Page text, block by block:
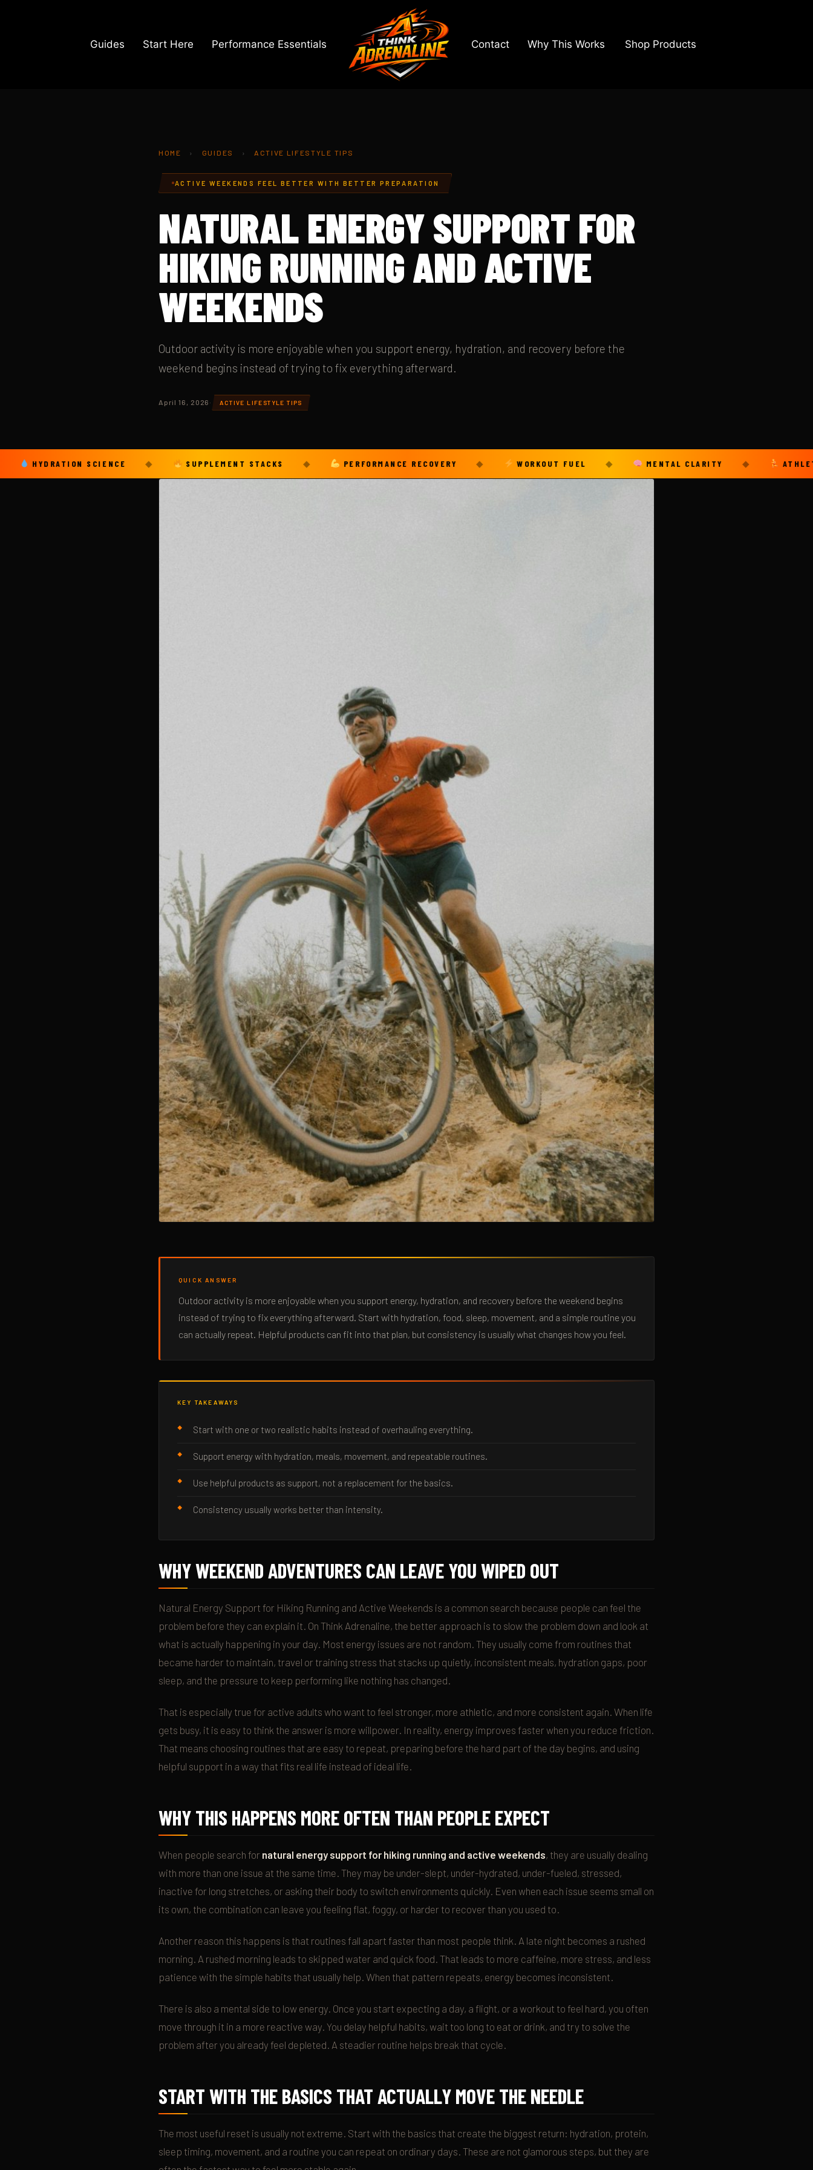
Guides Start Here Performance Essentials Contact Why This Works Shop Products
HOME › GUIDES › ACTIVE LIFESTYLE TIPS
ACTIVE WEEKENDS FEEL BETTER WITH BETTER PREPARATION
NATURAL ENERGY SUPPORT FOR
HIKING RUNNING AND ACTIVE
WEEKENDS
Outdoor activity is more enjoyable when you support energy, hydration, and recovery before the
weekend begins instead of trying to fix everything afterward.
April 16, 2026 · ACTIVE LIFESTYLE TIPS
SCIENCE ◆ SUPPLEMENT STACKS ◆ PERFORMANCE RECOVERY ◆ WORKOUT FUEL ◆ MENTAL CLARITY ◆ ATHLETIC
QUICK ANSWER
Outdoor activity is more enjoyable when you support energy, hydration, and recovery before the weekend begins
instead of trying to fix everything afterward. Start with hydration, food, sleep, movement, and a simple routine you
can actually repeat. Helpful products can fit into that plan, but consistency is usually what changes how you feel.
KEY TAKEAWAYS
Start with one or two realistic habits instead of overhauling everything.
Support energy with hydration, meals, movement, and repeatable routines.
Use helpful products as support, not a replacement for the basics.
Consistency usually works better than intensity.
WHY WEEKEND ADVENTURES CAN LEAVE YOU WIPED OUT
Natural Energy Support for Hiking Running and Active Weekends is a common search because people can feel the
problem before they can explain it. On Think Adrenaline, the better approach is to slow the problem down and look at
what is actually happening in your day. Most energy issues are not random. They usually come from routines that
became harder to maintain, travel or training stress that stacks up quietly, inconsistent meals, hydration gaps, poor
sleep, and the pressure to keep performing like nothing has changed.
That is especially true for active adults who want to feel stronger, more athletic, and more consistent again. When life
gets busy, it is easy to think the answer is more willpower. In reality, energy improves faster when you reduce friction.
That means choosing routines that are easy to repeat, preparing before the hard part of the day begins, and using
helpful support in a way that fits real life instead of ideal life.
WHY THIS HAPPENS MORE OFTEN THAN PEOPLE EXPECT
When people search for natural energy support for hiking running and active weekends, they are usually dealing
with more than one issue at the same time. They may be under-slept, under-hydrated, under-fueled, stressed,
inactive for long stretches, or asking their body to switch environments quickly. Even when each issue seems small on
its own, the combination can leave you feeling flat, foggy, or harder to recover than you used to.
Another reason this happens is that routines fall apart faster than most people think. A late night becomes a rushed
morning. A rushed morning leads to skipped water and quick food. That leads to more caffeine, more stress, and less
patience with the simple habits that usually help. When that pattern repeats, energy becomes inconsistent.
There is also a mental side to low energy. Once you start expecting a day, a flight, or a workout to feel hard, you often
move through it in a more reactive way. You delay helpful habits, wait too long to eat or drink, and try to solve the
problem after you already feel depleted. A steadier routine helps break that cycle.
START WITH THE BASICS THAT ACTUALLY MOVE THE NEEDLE
The most useful reset is usually not extreme. Start with the basics that create the biggest return: hydration, protein,
sleep timing, movement, and a routine you can repeat on ordinary days. These are not glamorous steps, but they are